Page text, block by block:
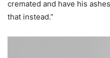
cremated and have his
that instead.”